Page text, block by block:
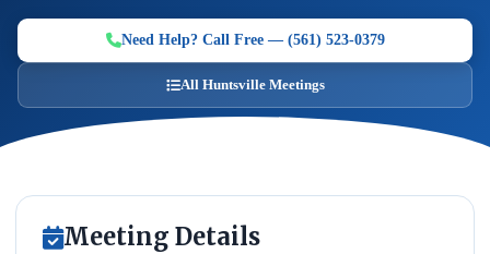
Need Help? Call Free — (561) 523-0379
All Huntsville Meetings
Meeting Details